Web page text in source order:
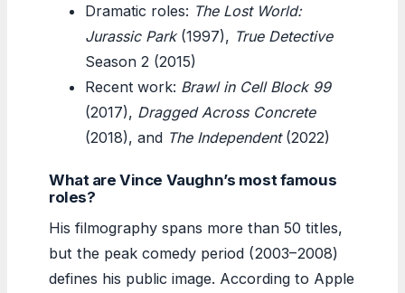
Dramatic roles: The Lost World:
Jurassic Park(1997), True Detective
Season 2 (2015)
Recent work: Brawl in Cell Block 99
(2017), Dragged Across Concrete
(2018), and The Independent(2022)
What are Vince Vaughn’s most famous
roles?
His filmography spans more than 50 titles,
but the peak comedy period (2003–2008)
defines his public image. According to Apple